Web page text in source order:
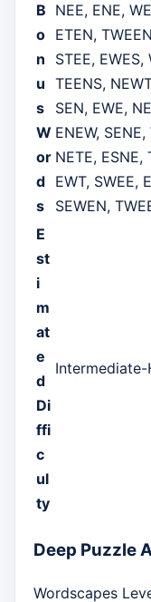
B
o
n
u
s
W
or
d
s
NEE, ENE,
ETEN,
STEE, EWES,
TEENS,
SEN, EWE,
ENEW,
NETE, ESNE,
EWT, SWEE,
SEWEN,
E
st
i
m
at
e
d
Di
ffi
c
ul
ty
Intermediate-
Deep Puzzle
Wordscapes